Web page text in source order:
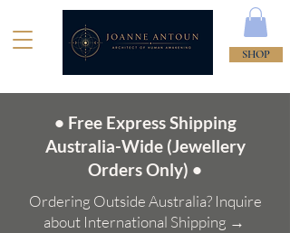
SHOP
• Free Express Shipping
Australia-Wide (Jewellery
Orders Only) •
Ordering Outside Australia? Inquire
about International Shipping →